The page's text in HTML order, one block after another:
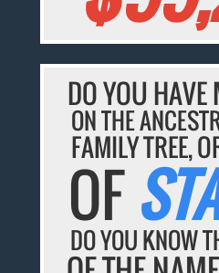
DO YOU HAVE
ON THE
FAMILY TREE,
OF
DO YOU KNOW